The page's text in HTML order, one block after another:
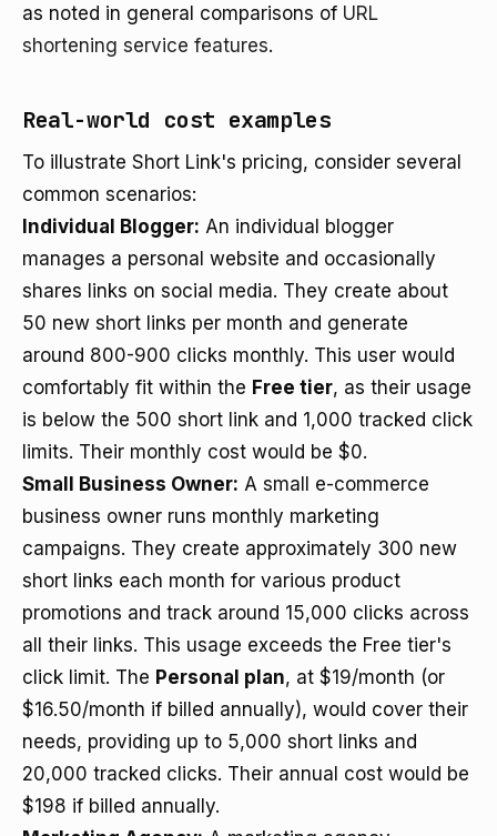
as noted in general comparisons of URL
shortening service features.
Real-world cost examples
To illustrate Short Link's pricing, consider several
common scenarios:
Individual Blogger: An individual blogger
manages a personal website and occasionally
shares links on social media. They create about
50 new short links per month and generate
around 800-900 clicks monthly. This user would
comfortably fit within the Free tier, as their usage
is below the 500 short link and 1,000 tracked click
limits. Their monthly cost would be $0.
Small Business Owner: A small e-commerce
business owner runs monthly marketing
campaigns. They create approximately 300 new
short links each month for various product
promotions and track around 15,000 clicks across
all their links. This usage exceeds the Free tier's
click limit. The Personal plan, at $19/month (or
$16.50/month if billed annually), would cover their
needs, providing up to 5,000 short links and
20,000 tracked clicks. Their annual cost would be
$198 if billed annually.